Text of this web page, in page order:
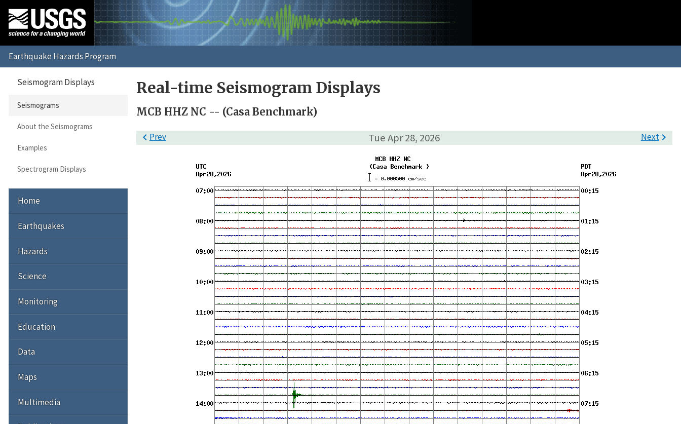
Real-time Seismogram Displays
MCB HHZ NC -- (Casa Benchmark)
Tue Apr 28, 2026
Prev Next
Seismogram Displays
Seismograms
About the Seismograms
Examples
Spectrogram Displays
Home
Earthquakes
Hazards
Science
Monitoring
Education
Data
Maps
Multimedia